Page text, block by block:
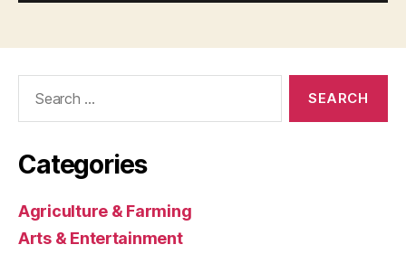
Categories
Agriculture & Farming
Arts & Entertainment